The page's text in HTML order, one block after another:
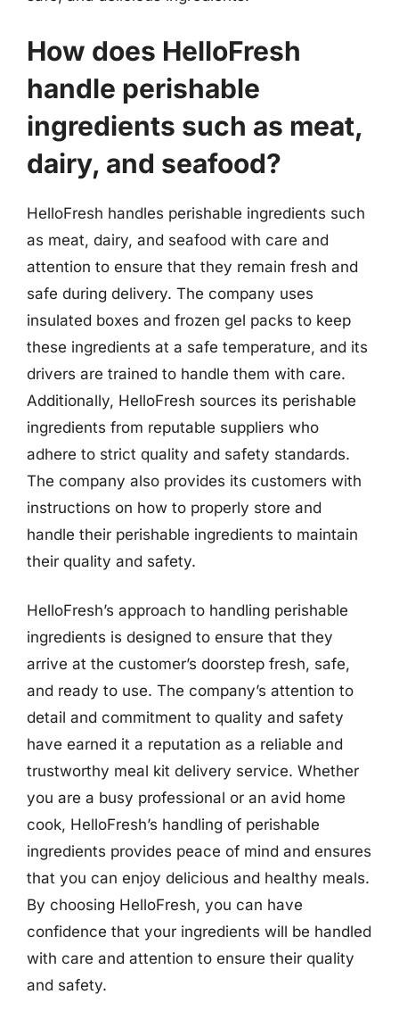
How does HelloFresh
handle perishable
ingredients such as meat,
dairy, and seafood?
HelloFresh handles perishable ingredients such
as meat, dairy, and seafood with care and
attention to ensure that they remain fresh and
safe during delivery. The company uses
insulated boxes and frozen gel packs to keep
these ingredients at a safe temperature, and its
drivers are trained to handle them with care.
Additionally, HelloFresh sources its perishable
ingredients from reputable suppliers who
adhere to strict quality and safety standards.
The company also provides its customers with
instructions on how to properly store and
handle their perishable ingredients to maintain
their quality and safety.
HelloFresh’s approach to handling perishable
ingredients is designed to ensure that they
arrive at the customer’s doorstep fresh, safe,
and ready to use. The company’s attention to
detail and commitment to quality and safety
have earned it a reputation as a reliable and
trustworthy meal kit delivery service. Whether
you are a busy professional or an avid home
cook, HelloFresh’s handling of perishable
ingredients provides peace of mind and ensures
that you can enjoy delicious and healthy meals.
By choosing HelloFresh, you can have
confidence that your ingredients will be handled
with care and attention to ensure their quality
and safety.